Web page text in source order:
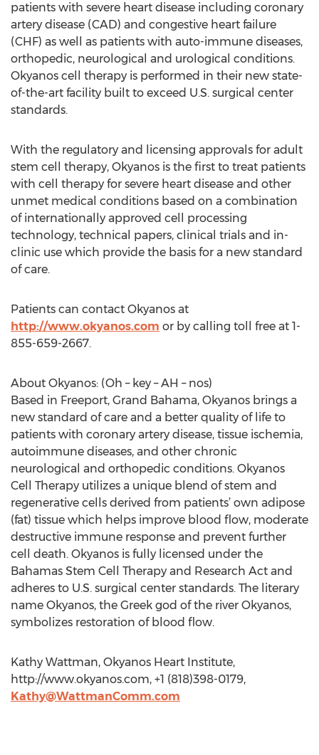
patients with severe heart disease including coronary
artery disease (CAD) and congestive heart failure
(CHF) as well as patients with auto-immune diseases,
orthopedic, neurological and urological conditions.
Okyanos cell therapy is performed in their new state-
of-the-art facility built to exceed U.S. surgical center
standards.
With the regulatory and licensing approvals for adult
stem cell therapy, Okyanos is the first to treat patients
with cell therapy for severe heart disease and other
unmet medical conditions based on a combination
of internationally approved cell processing
technology, technical papers, clinical trials and in-
clinic use which provide the basis for a new standard
of care.
Patients can contact Okyanos at
http://www.okyanos.com or by calling toll free at 1-
855-659-2667.
About Okyanos: (Oh – key – AH – nos)
Based in Freeport, Grand Bahama, Okyanos brings a
new standard of care and a better quality of life to
patients with coronary artery disease, tissue ischemia,
autoimmune diseases, and other chronic
neurological and orthopedic conditions. Okyanos
Cell Therapy utilizes a unique blend of stem and
regenerative cells derived from patients’ own adipose
(fat) tissue which helps improve blood flow, moderate
destructive immune response and prevent further
cell death. Okyanos is fully licensed under the
Bahamas Stem Cell Therapy and Research Act and
adheres to U.S. surgical center standards. The literary
name Okyanos, the Greek god of the river Okyanos,
symbolizes restoration of blood flow.
Kathy Wattman, Okyanos Heart Institute,
http://www.okyanos.com, +1 (818)398-0179,
Kathy@WattmanComm.com